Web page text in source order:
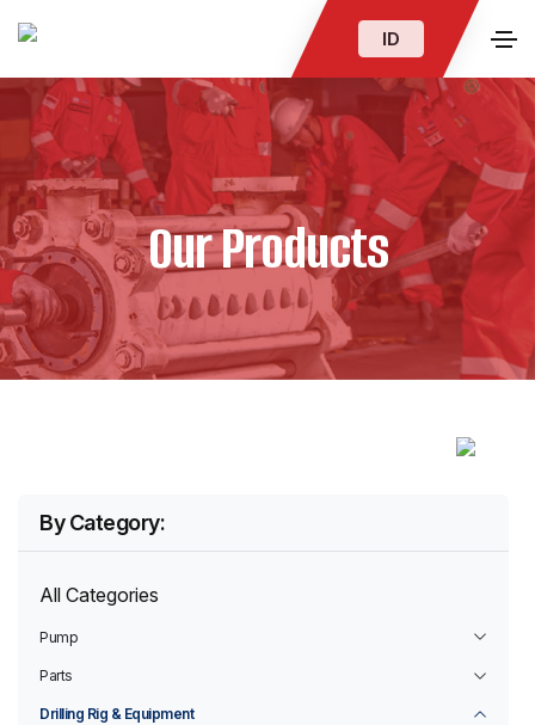
ID
Our Products
By Category:
All Categories
Pump
Parts
Drilling Rig & Equipment